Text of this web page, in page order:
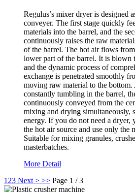
Regulus’s mixer dryer is designed
conveyer. The first stage quickly
materials into the barrel, and the
continuously raises the raw
of the barrel. The hot air flows
lower part of the barrel. It is blown
and the dynamic process of
exchange is penetrated smoothly
moving raw material to the bottom.
constantly tumbling in the barrel,
continuously conveyed from the
mixing and drying simultaneously,
energy. If you do not need a dryer,
the hot air source and use only the
Suitable for mixing granules,
masterbatches.
More Detail
1 23 Next > >> Page 1 / 3